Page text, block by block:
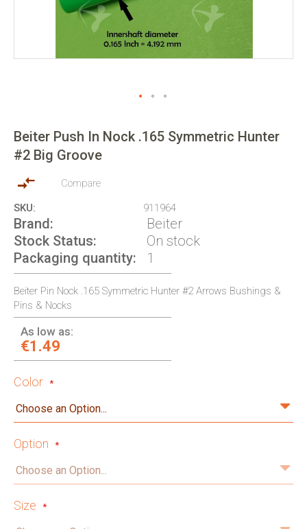
Beiter Push In Nock .165 Symmetric Hunter
#2 Big Groove
Compare
SKU
911964
Brand
Beiter
Stock Status
On stock
Packaging quantity
1
Beiter Pin Nock .165 Symmetric Hunter #2 Arrows Bushings &
Pins & Nocks
As low as:
€1.49
Color
Option
Size
the
beginning
the
gallery